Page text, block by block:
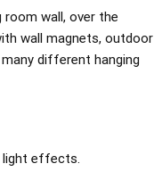
wall, over the
wall magnets, outdoor
different hanging
effects.